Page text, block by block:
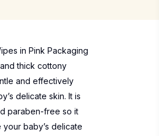
in Pink Packaging
thick cottony
and effectively
delicate skin. It is
paraben-free so it
baby’s delicate